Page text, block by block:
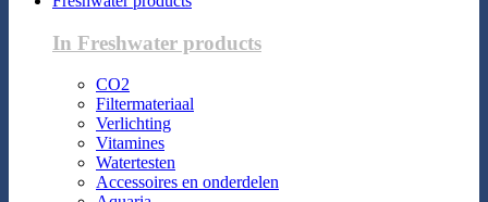
In Freshwater products
CO2
Filtermateriaal
Verlichting
Vitamines
Watertesten
Accessoires en onderdelen